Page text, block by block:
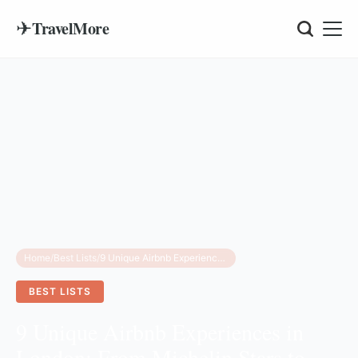
✈TravelMore
Home/Best Lists/ 9 Unique Airbnb Experiences in London: From Michelin Stars to Literary Tours
BEST LISTS